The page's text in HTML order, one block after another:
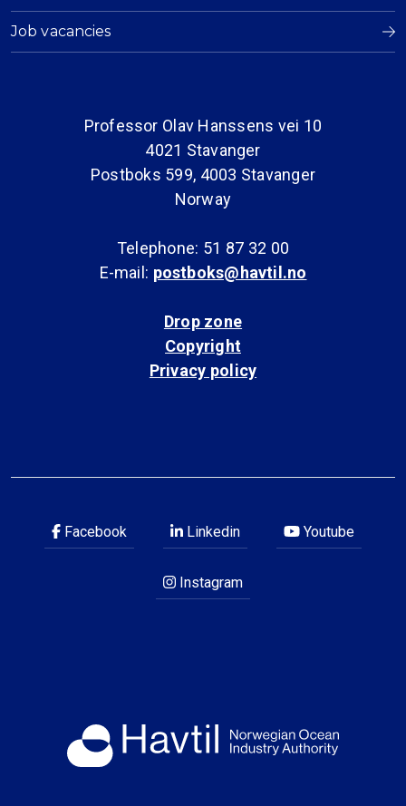
Job vacancies
Professor Olav Hanssens vei 10
4021 Stavanger
Postboks 599, 4003 Stavanger
Norway
Telephone: 51 87 32 00
E-mail: postboks@havtil.no
Drop zone
Copyright
Privacy policy
Facebook Linkedin Youtube
Instagram